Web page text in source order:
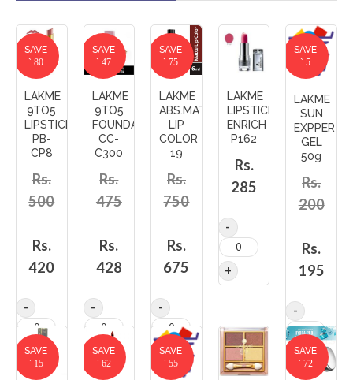
SAVE
` 80
LAKME
9TO5
LIPSTICK
PB-
CP8
Rs.
500
Rs.
420
SAVE
` 47
LAKME
9TO5
FOUNDATION
CC-
C300
Rs.
475
Rs.
428
SAVE
` 75
LAKME
ABS.MATTE
LIP
COLOR
19
Rs.
750
Rs.
675
LAKME
LIPSTICK
ENRICH
P162
Rs.
285
SAVE
` 5
LAKME
SUN
EXPPERT
GEL
50g
Rs.
200
Rs.
195
SAVE
` 15
SAVE
` 62
SAVE
` 55
SAVE
` 72